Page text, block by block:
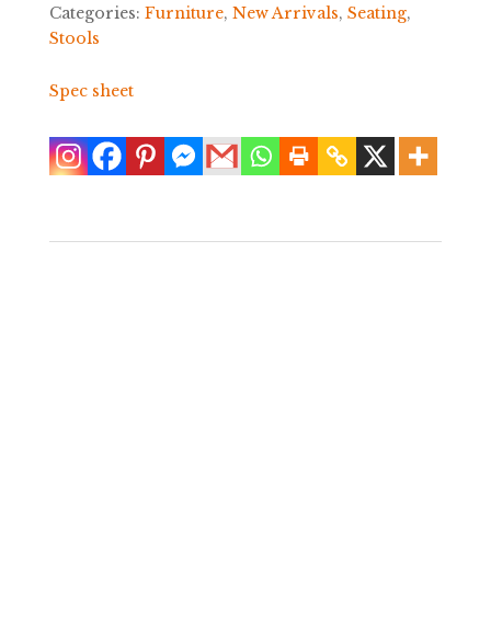
Categories: Furniture, New Arrivals, Seating,
Stools
Spec sheet